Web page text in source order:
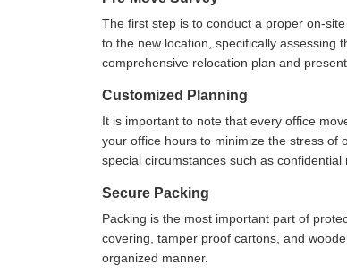
The first step is to conduct a proper on-
to the new location, specifically assessing
comprehensive relocation plan and
Customized Planning
It is important to note that every office
your office hours to minimize the stress of
special circumstances such as
Secure Packing
Packing is the most important part of
covering, tamper proof cartons, and
organized manner.